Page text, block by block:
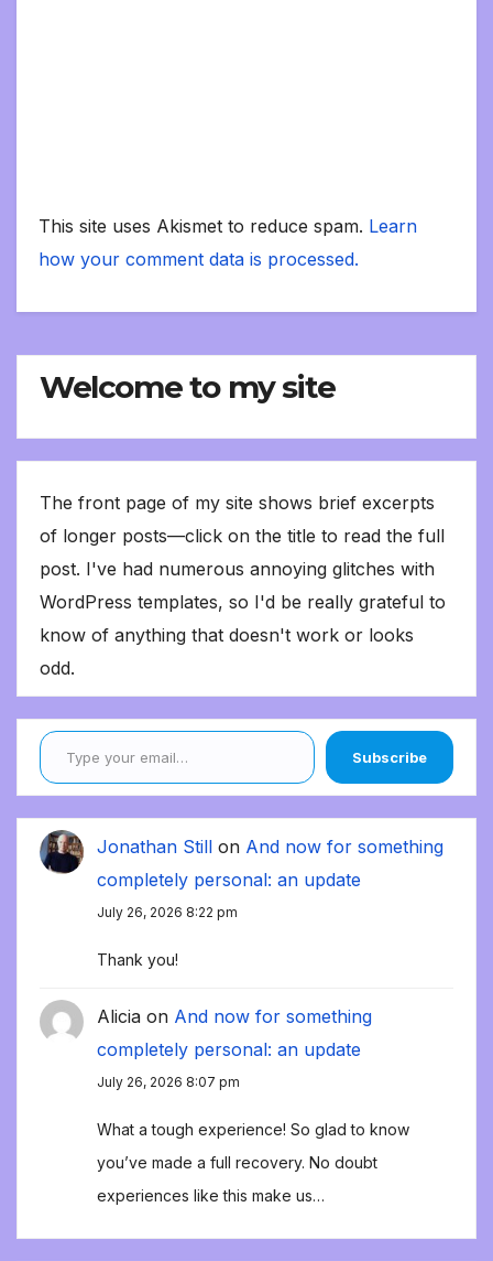
This site uses Akismet to reduce spam. Learn
how your comment data is processed.
Welcome to my site
The front page of my site shows brief excerpts
of longer posts—click on the title to read the full
post. I've had numerous annoying glitches with
WordPress templates, so I'd be really grateful to
know of anything that doesn't work or looks
odd.
Type your email…
Subscribe
Jonathan Still on And now for something
completely personal: an update
July 26, 2026 8:22 pm
Thank you!
Alicia on And now for something
completely personal: an update
July 26, 2026 8:07 pm
What a tough experience! So glad to know
you’ve made a full recovery. No doubt
experiences like this make us…